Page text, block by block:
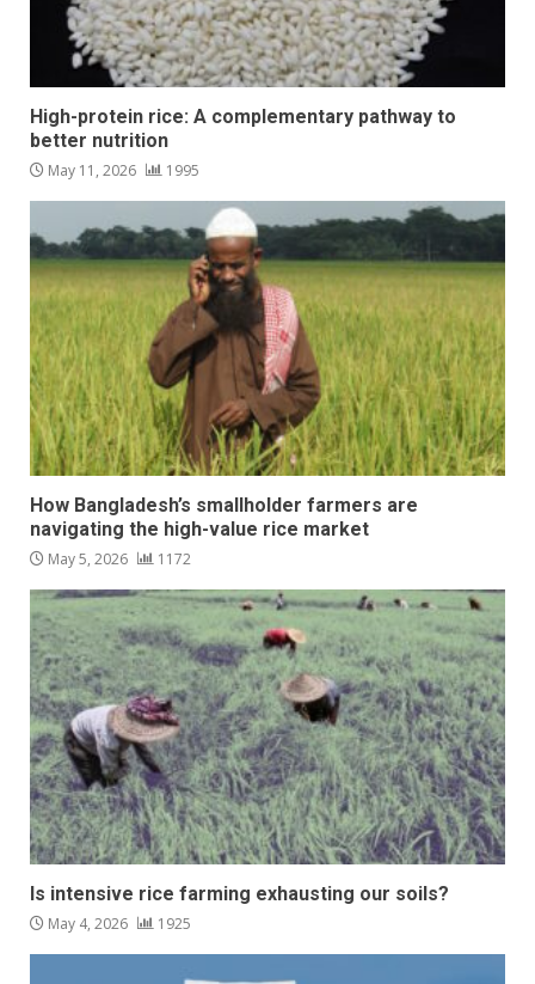
High-protein rice: A complementary pathway to
better nutrition
May 11, 2026 1995
How Bangladesh’s smallholder farmers are
navigating the high-value rice market
May 5, 2026 1172
Is intensive rice farming exhausting our soils?
May 4, 2026 1925